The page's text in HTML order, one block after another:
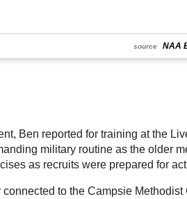
source NAA
Ben reported for training at the
military routine as the older
as recruits were prepared for
to the Campsie